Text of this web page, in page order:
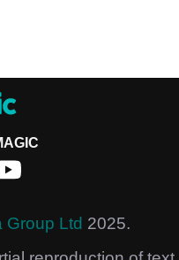
Group Ltd 2025.